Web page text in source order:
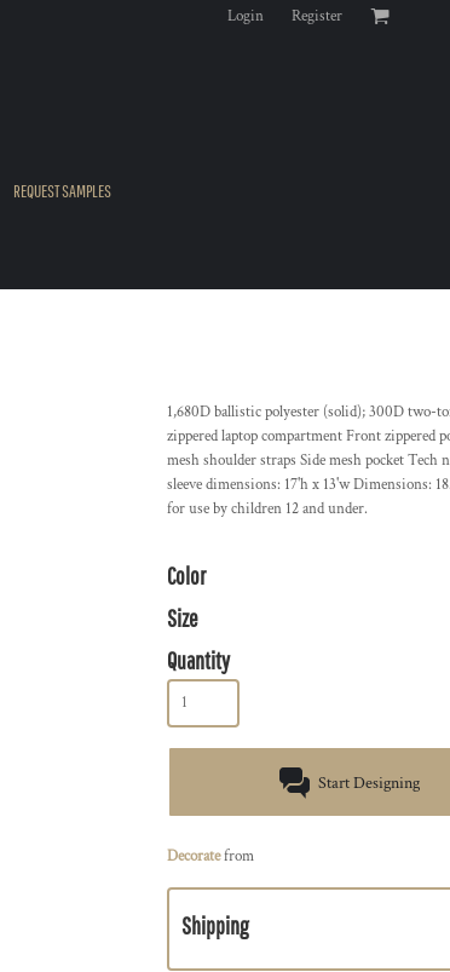
Login Register
REQUEST SAMPLES
1,680D ballistic polyester (solid); 300D two-
zippered laptop compartment Front zippered
mesh shoulder straps Side mesh pocket Tech
sleeve dimensions: 17'h x 13'w Dimensions:
for use by children 12 and under.
Color
Size
Quantity
Start Designing
Decoratefrom
Shipping